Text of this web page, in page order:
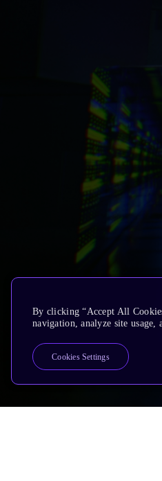
By clicking “Accept All
navigation, analyze site
Cookies Settings